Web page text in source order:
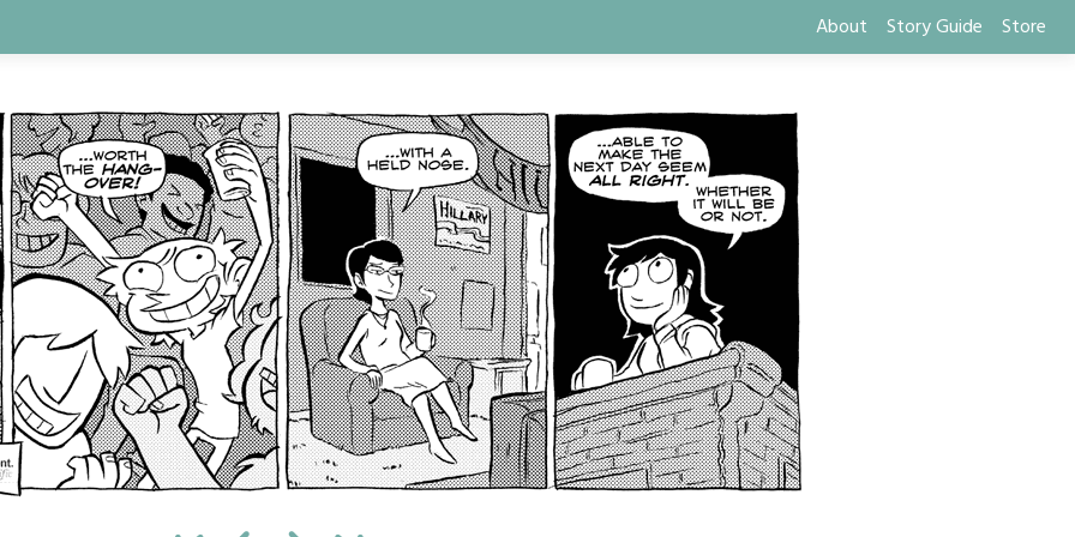
About Story Guide Store